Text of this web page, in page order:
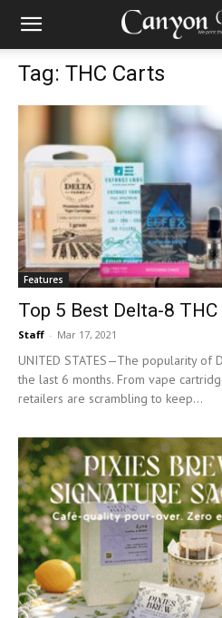
Tag: THC Carts
Features
Top 5 Best Delta-8 THC
Staff - Mar 17, 2021
UNITED STATES—The popularity of
the last 6 months. From vape
retailers are scrambling to keep...